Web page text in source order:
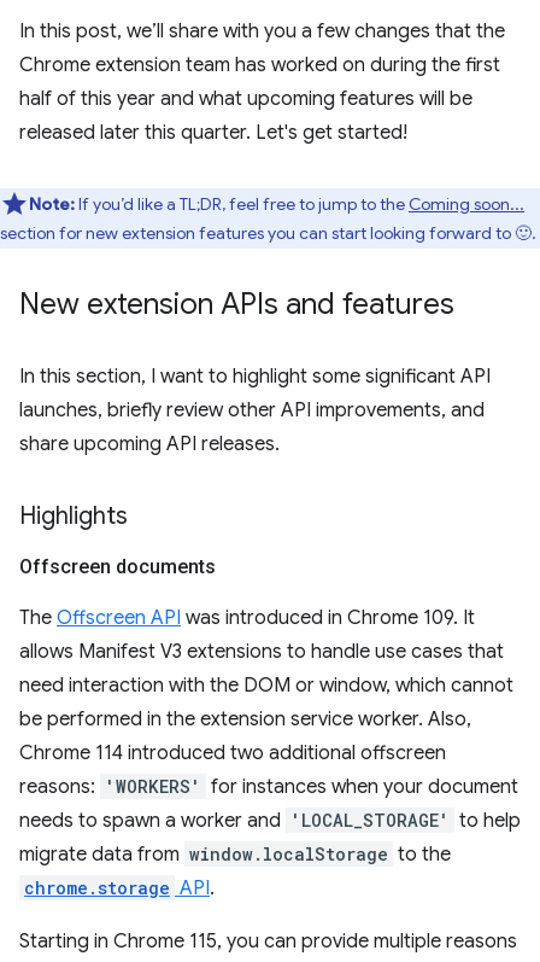
In this post, we’ll share with you a few changes that the
Chrome extension team has worked on during the first
half of this year and what upcoming features will be
released later this quarter. Let's get started!
Note:If you’d like a TL;DR, feel free to jump to the Coming soon...
section for new extension features you can start looking forward to 🙂.
New extension APIs and features
In this section, I want to highlight some significant API
launches, briefly review other API improvements, and
share upcoming API releases.
Highlights
Offscreen documents
The Offscreen API was introduced in Chrome 109. It
allows Manifest V3 extensions to handle use cases that
need interaction with the DOM or window, which cannot
be performed in the extension service worker. Also,
Chrome 114 introduced two additional offscreen
reasons:
'WORKERS'
for instances when your document
needs to spawn a worker and
'LOCAL_STORAGE'
to help
migrate data from window.localStorage to the
chrome.storage API.
Starting in Chrome 115, you can provide multiple reasons